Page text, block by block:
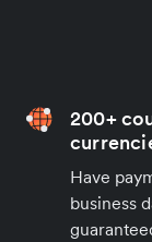
200+
Have
business